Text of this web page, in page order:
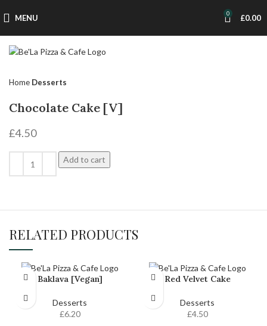
MENU 0 £0.00
Home Desserts
Chocolate Cake [V]
£4.50
Add to cart
RELATED PRODUCTS
Baklava [Vegan]
Desserts
£6.20
Red Velvet Cake
Desserts
£4.50